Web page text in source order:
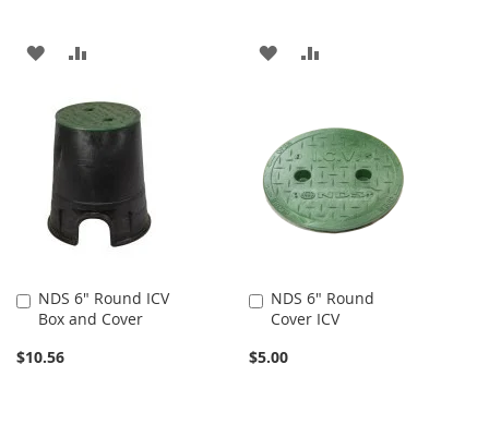
ADD
WISH
LIST
COMPARE
ADD
WISH
LIST
COMPARE
NDS 6" Round ICV
Box and Cover
$10.56
Add
to
NDS 6" Round
Cover ICV
$5.00
Add
to